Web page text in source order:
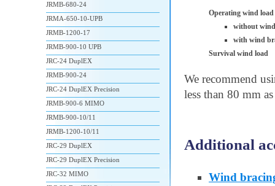
Operating wind load
without
with wind
Survival wind load
We recommend
less than 80 mm
Additional
Wind
JRMB-680-24
JRMA-650-10-UPB
JRMB-1200-17
JRMB-900-10 UPB
JRC-24 DuplEX
JRMB-900-24
JRC-24 DuplEX Precision
JRMB-900-6 MIMO
JRMB-900-10/11
JRMB-1200-10/11
JRC-29 DuplEX
JRC-29 DuplEX Precision
JRC-32 MIMO